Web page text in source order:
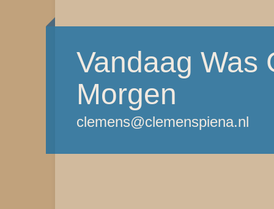
Vandaag Was
Morgen
clemens@clemenspiena.nl